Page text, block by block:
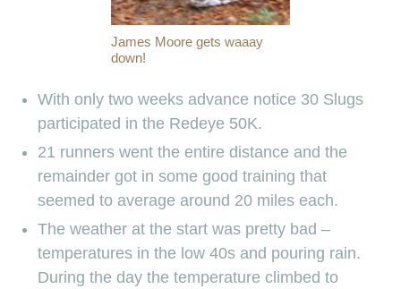
James Moore gets waaay
down!
With only two weeks advance notice 30 Slugs
participated in the Redeye 50K.
21 runners went the entire distance and the
remainder got in some good training that
seemed to average around 20 miles each.
The weather at the start was pretty bad –
temperatures in the low 40s and pouring rain.
During the day the temperature climbed to